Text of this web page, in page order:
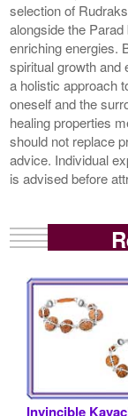
selection of
alongside the
enriching energies.
spiritual growth and
a holistic approach
oneself and the
healing properties
should not replace
advice. Individual
is advised before
Invincible